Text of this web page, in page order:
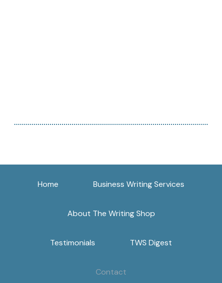
Home Business Writing Services
About The Writing Shop
Testimonials TWS Digest
Contact